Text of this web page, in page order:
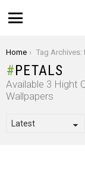
You are here:
Home Tag Archives:
PETALS
Available 3 Hight
Wallpapers